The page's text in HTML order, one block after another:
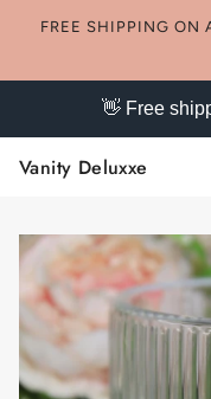
FREE SHIPPING ON
👋 Free
Vanity Deluxxe